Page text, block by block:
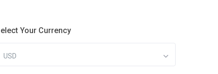
Your Currency
USD